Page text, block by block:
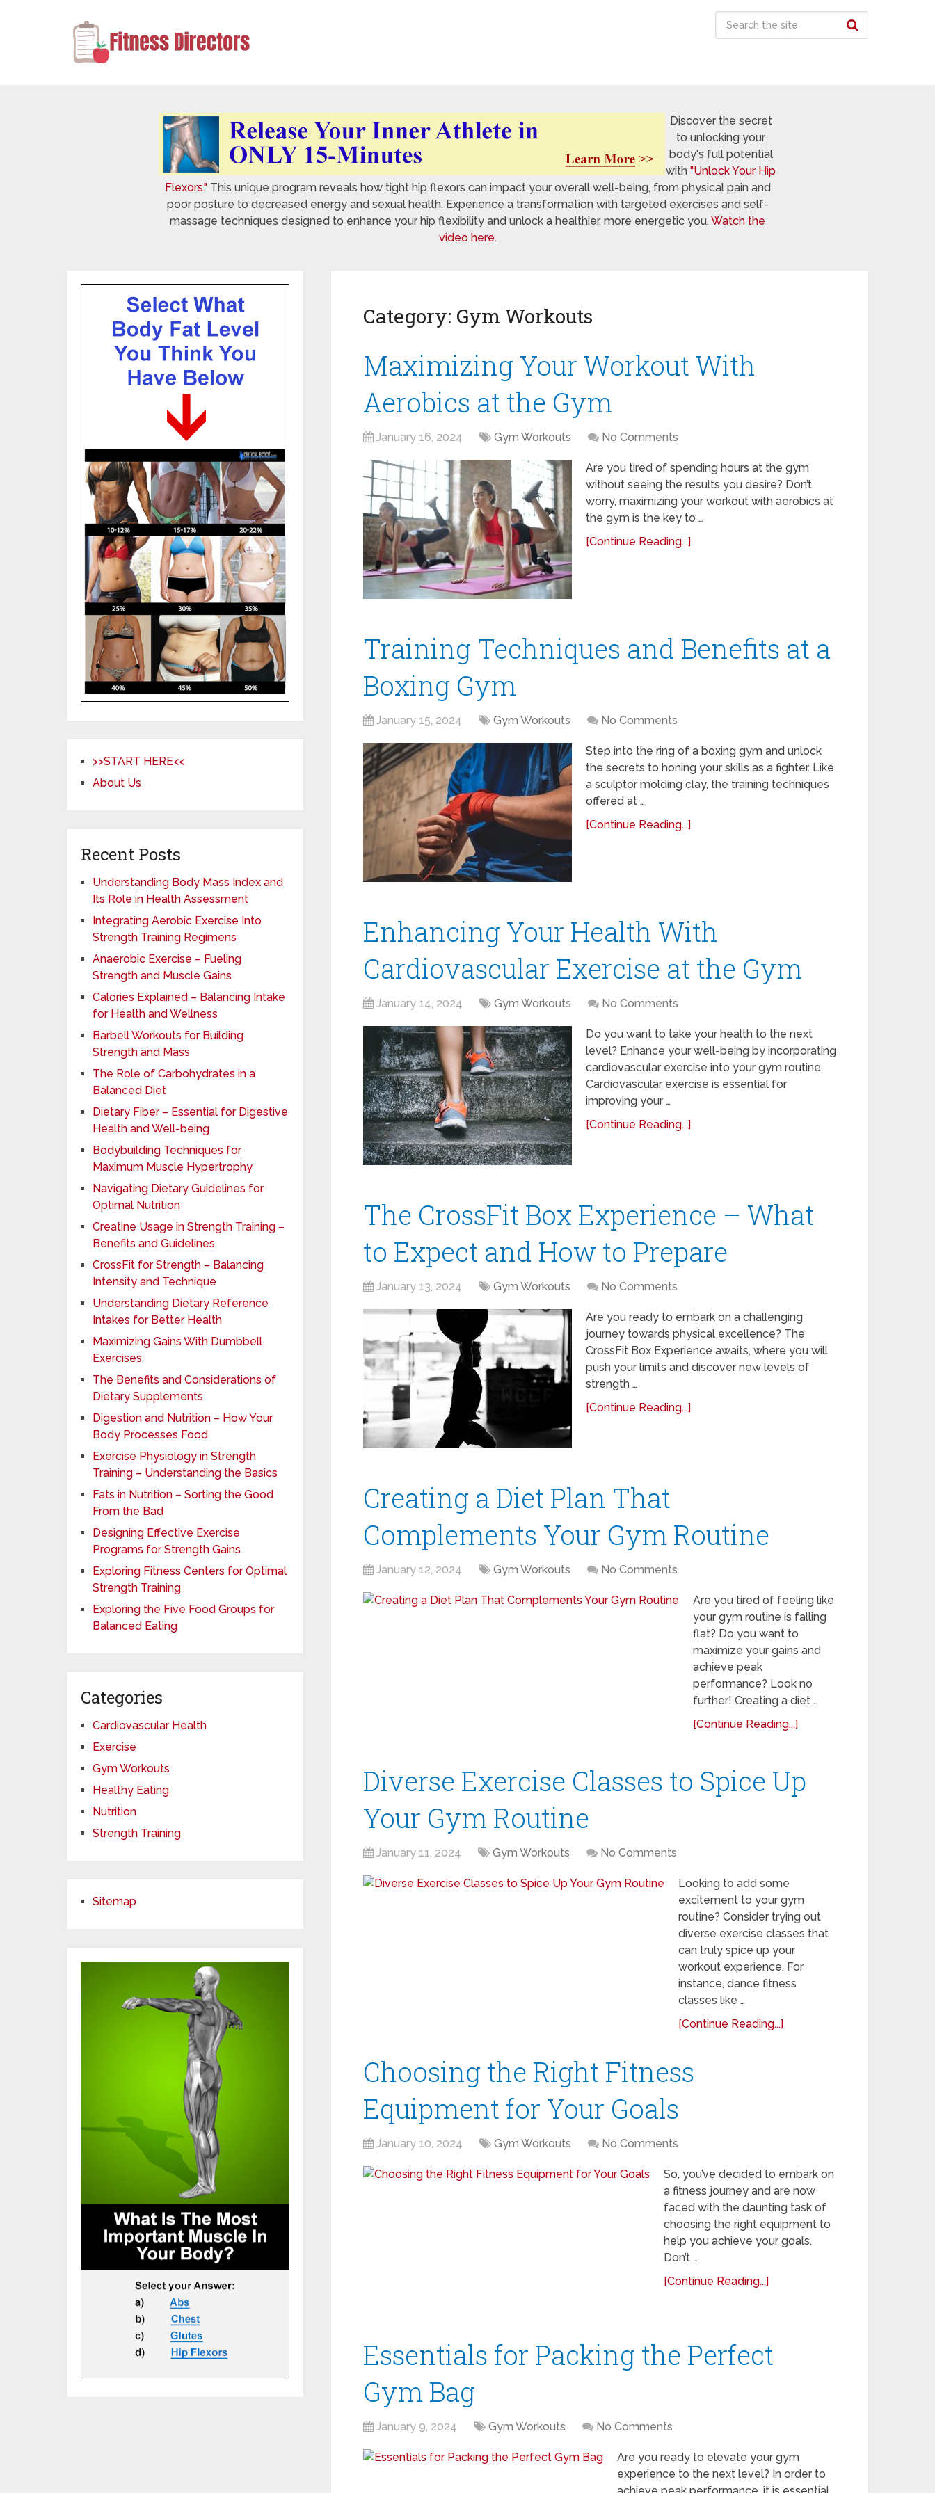
Discover the secret
to unlocking your
body's full potential
with "Unlock Your Hip
Flexors."This unique program reveals how tight hip flexors can impact your overall well-being, from physical pain and
poor posture to decreased energy and sexual health. Experience a transformation with targeted exercises and self-
massage techniques designed to enhance your hip flexibility and unlock a healthier, more energetic you. Watch the
video here.
Category: Gym Workouts
Maximizing Your Workout With
Aerobics at the Gym
January 16, 2024 Gym Workouts No Comments
Are you tired of spending hours at the gym
without seeing the results you desire? Don’t
worry, maximizing your workout with aerobics at
the gym is the key to …
[Continue Reading...]
Training Techniques and Benefits at a
Boxing Gym
January 15, 2024 Gym Workouts No Comments
Step into the ring of a boxing gym and unlock
the secrets to honing your skills as a fighter. Like
a sculptor molding clay, the training techniques
offered at …
[Continue Reading...]
Enhancing Your Health With
Cardiovascular Exercise at the Gym
January 14, 2024 Gym Workouts No Comments
Do you want to take your health to the next
level? Enhance your well-being by incorporating
cardiovascular exercise into your gym routine.
Cardiovascular exercise is essential for
improving your …
[Continue Reading...]
The CrossFit Box Experience – What
to Expect and How to Prepare
January 13, 2024 Gym Workouts No Comments
Are you ready to embark on a challenging
journey towards physical excellence? The
CrossFit Box Experience awaits, where you will
push your limits and discover new levels of
strength …
[Continue Reading...]
Creating a Diet Plan That
Complements Your Gym Routine
January 12, 2024 Gym Workouts No Comments
Are you tired of feeling like
your gym routine is falling
flat? Do you want to
maximize your gains and
achieve peak
performance? Look no
further! Creating a diet …
[Continue Reading...]
Diverse Exercise Classes to Spice Up
Your Gym Routine
January 11, 2024 Gym Workouts No Comments
Looking to add some
excitement to your gym
routine? Consider trying out
diverse exercise classes that
can truly spice up your
workout experience. For
instance, dance fitness
classes like …
[Continue Reading...]
Choosing the Right Fitness
Equipment for Your Goals
January 10, 2024 Gym Workouts No Comments
So, you’ve decided to embark on
a fitness journey and are now
faced with the daunting task of
choosing the right equipment to
help you achieve your goals.
Don’t …
[Continue Reading...]
Essentials for Packing the Perfect
Gym Bag
January 9, 2024 Gym Workouts No Comments
Are you ready to elevate your gym
experience to the next level? In order to
>>START HERE<<
About Us
Recent Posts
Understanding Body Mass Index and
Its Role in Health Assessment
Integrating Aerobic Exercise Into
Strength Training Regimens
Anaerobic Exercise – Fueling
Strength and Muscle Gains
Calories Explained – Balancing Intake
for Health and Wellness
Barbell Workouts for Building
Strength and Mass
The Role of Carbohydrates in a
Balanced Diet
Dietary Fiber – Essential for Digestive
Health and Well-being
Bodybuilding Techniques for
Maximum Muscle Hypertrophy
Navigating Dietary Guidelines for
Optimal Nutrition
Creatine Usage in Strength Training –
Benefits and Guidelines
CrossFit for Strength – Balancing
Intensity and Technique
Understanding Dietary Reference
Intakes for Better Health
Maximizing Gains With Dumbbell
Exercises
The Benefits and Considerations of
Dietary Supplements
Digestion and Nutrition – How Your
Body Processes Food
Exercise Physiology in Strength
Training – Understanding the Basics
Fats in Nutrition – Sorting the Good
From the Bad
Designing Effective Exercise
Programs for Strength Gains
Exploring Fitness Centers for Optimal
Strength Training
Exploring the Five Food Groups for
Balanced Eating
Categories
Cardiovascular Health
Exercise
Gym Workouts
Healthy Eating
Nutrition
Strength Training
Sitemap